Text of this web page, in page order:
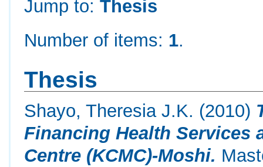
Jump to:Thesis
Number of items: 1.
Thesis
Shayo, Theresia J.K. (2010)
Financing Health Services
Centre (KCMC)-Moshi.